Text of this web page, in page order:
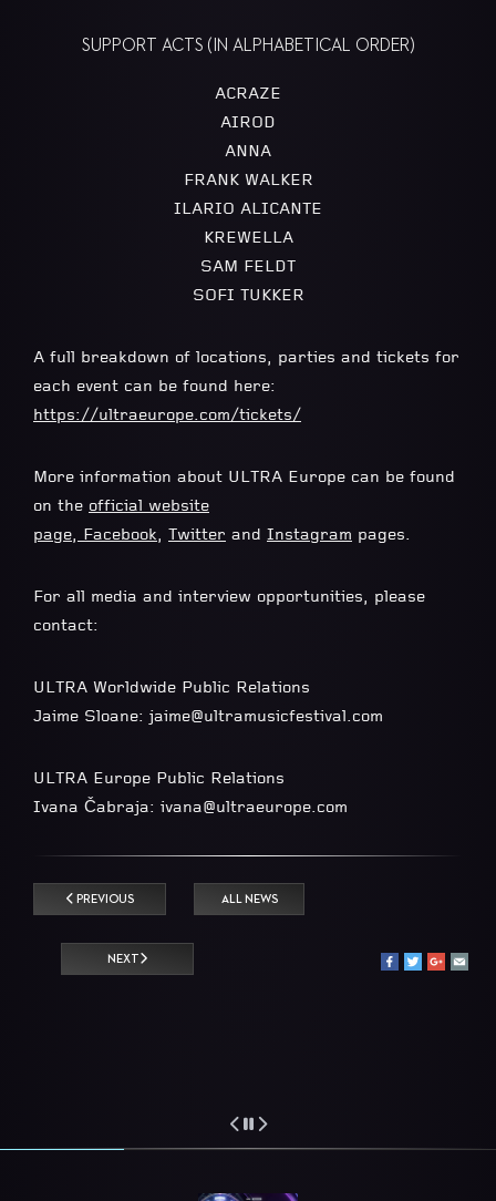
SUPPORT ACTS (IN ALPHABETICAL ORDER)
ACRAZE
AIROD
ANNA
FRANK WALKER
ILARIO ALICANTE
KREWELLA
SAM FELDT
SOFI TUKKER
A full breakdown of locations, parties and tickets for
each event can be found here:
https://ultraeurope.com/tickets/
More information about ULTRA Europe can be found
on the official website
page, Facebook, Twitter and Instagram pages.
For all media and interview opportunities, please
contact:
ULTRA Worldwide Public Relations
Jaime Sloane: jaime@ultramusicfestival.com
ULTRA Europe Public Relations
Ivana Čabraja: ivana@ultraeurope.com
PREVIOUS ALL NEWS
NEXT